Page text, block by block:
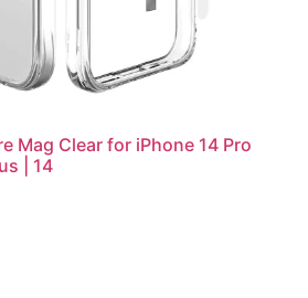
Mag Clear for iPhone 14 Pro
| 14